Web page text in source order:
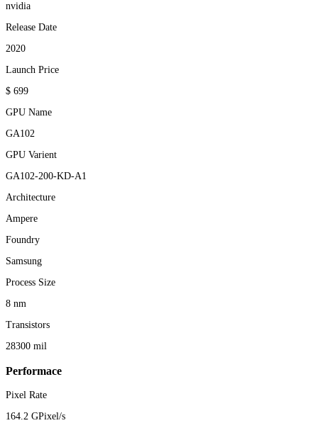
nvidia
Release Date
2020
Launch Price
$ 699
GPU Name
GA102
GPU Varient
GA102-200-KD-A1
Architecture
Ampere
Foundry
Samsung
Process Size
8 nm
Transistors
28300 mil
Performace
Pixel Rate
164.2 GPixel/s